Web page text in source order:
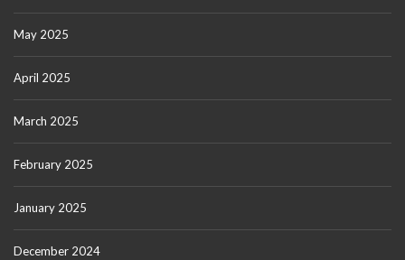
May 2025
April 2025
March 2025
February 2025
January 2025
December 2024